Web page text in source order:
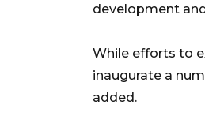
development
While efforts to
inaugurate a
added.